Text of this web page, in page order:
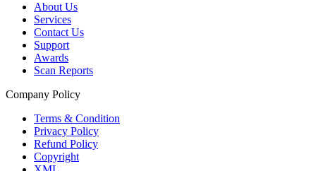
About Us
Services
Contact Us
Support
Awards
Scan Reports
Company Policy
Terms & Condition
Privacy Policy
Refund Policy
Copyright